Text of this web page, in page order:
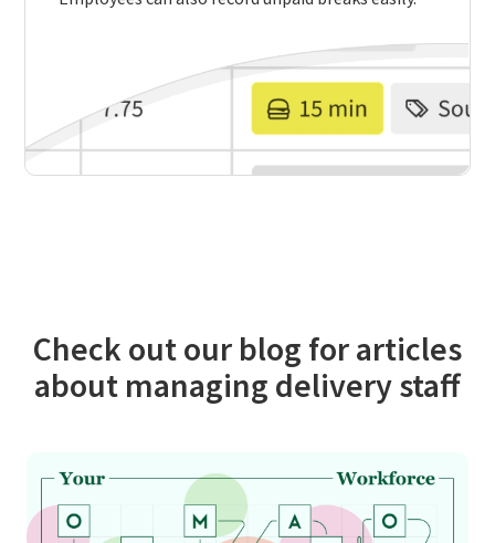
Check out our blog for articles
about managing delivery staff